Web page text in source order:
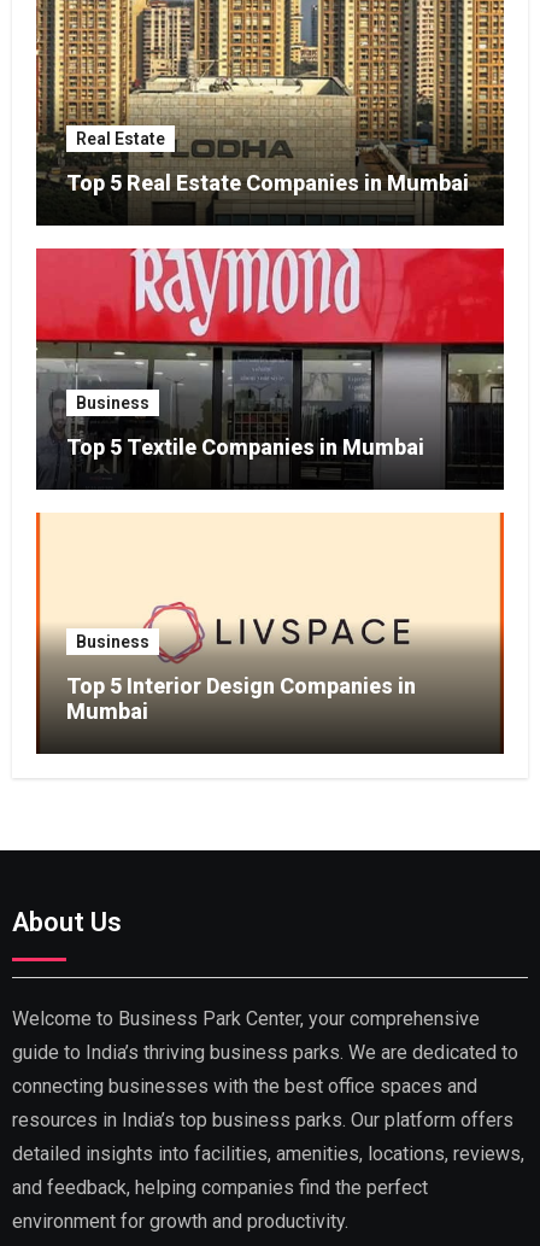
Real Estate
Top 5 Real Estate Companies in Mumbai
Business
Top 5 Textile Companies in Mumbai
Business
Top 5 Interior Design Companies in
Mumbai
About Us
Welcome to Business Park Center, your comprehensive
guide to India’s thriving business parks. We are dedicated to
connecting businesses with the best office spaces and
resources in India’s top business parks. Our platform offers
detailed insights into facilities, amenities, locations, reviews,
and feedback, helping companies find the perfect
environment for growth and productivity.